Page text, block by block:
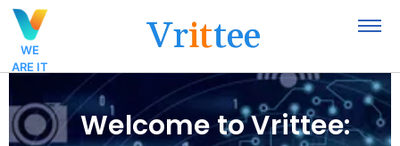
WE
ARE IT
Vrittee
Welcome to Vrittee: